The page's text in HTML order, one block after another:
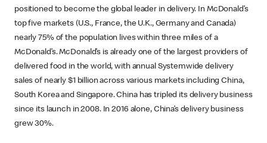
positioned to become the global leader in delivery. In McDonald’s
top five markets (U.S., France, the U.K., Germany and Canada)
nearly 75% of the population lives within three miles of a
McDonald’s. McDonald’s is already one of the largest providers of
delivered food in the world, with annual Systemwide delivery
sales of nearly $1 billion across various markets including China,
South Korea and Singapore. China has tripled its delivery business
since its launch in 2008. In 2016 alone, China’s delivery business
grew 30%.